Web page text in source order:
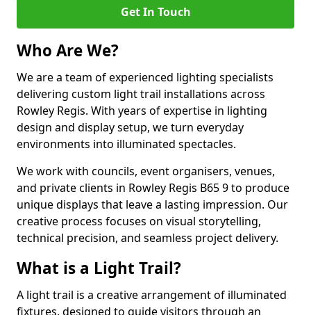
Get In Touch
Who Are We?
We are a team of experienced lighting specialists
delivering custom light trail installations across
Rowley Regis. With years of expertise in lighting
design and display setup, we turn everyday
environments into illuminated spectacles.
We work with councils, event organisers, venues,
and private clients in Rowley Regis B65 9 to produce
unique displays that leave a lasting impression. Our
creative process focuses on visual storytelling,
technical precision, and seamless project delivery.
What is a Light Trail?
A light trail is a creative arrangement of illuminated
fixtures, designed to guide visitors through an